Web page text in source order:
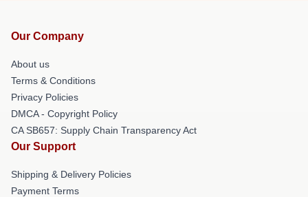
Our Company
About us
Terms & Conditions
Privacy Policies
DMCA - Copyright Policy
CA SB657: Supply Chain Transparency Act
Our Support
Shipping & Delivery Policies
Payment Terms